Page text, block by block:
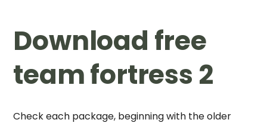
Download free
team fortress 2
Check each package, beginning with the older